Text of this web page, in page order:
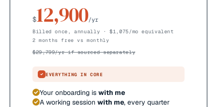
$12,900/yr
Billed once, annually · $1,075/mo equivalent
2 months free vs monthly
$29,799/yr if sourced separately
EVERYTHING IN CORE
Your onboarding is with me
A working session with me, every quarter